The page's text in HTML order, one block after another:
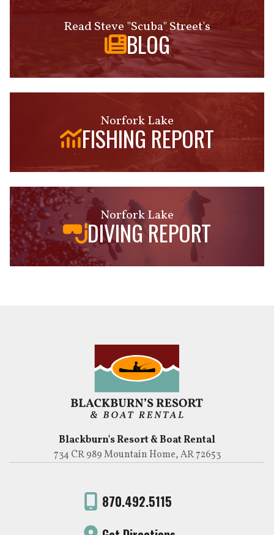
Read Steve "Scuba" Street's
BLOG
Norfork Lake
FISHING REPORT
Norfork Lake
DIVING REPORT
Blackburn's Resort & Boat Rental
734 CR 989 Mountain Home, AR 72653
870.492.5115